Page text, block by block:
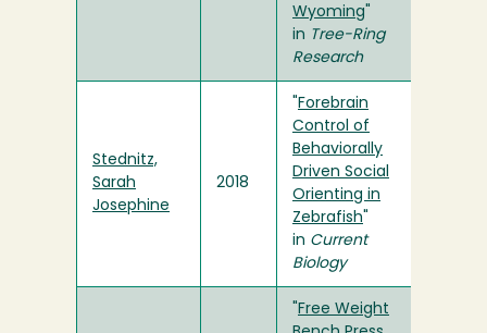
Wyoming
in Tree-Ring
Research
Stednitz,
Sarah
Josephine
2018
Forebrain
Control of
Behaviorally
Driven Social
Orienting in
Zebrafish
in Current
Biology
Free Weight